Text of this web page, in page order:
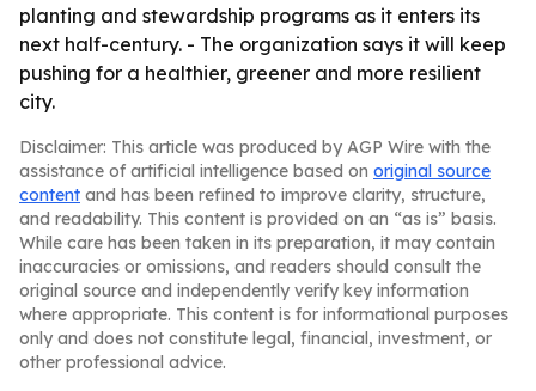
planting and stewardship programs as it enters its
next half-century. - The organization says it will keep
pushing for a healthier, greener and more resilient
city.
Disclaimer: This article was produced by AGP Wire with the
assistance of artificial intelligence based on original source
content and has been refined to improve clarity, structure,
and readability. This content is provided on an “as is” basis.
While care has been taken in its preparation, it may contain
inaccuracies or omissions, and readers should consult the
original source and independently verify key information
where appropriate. This content is for informational purposes
only and does not constitute legal, financial, investment, or
other professional advice.